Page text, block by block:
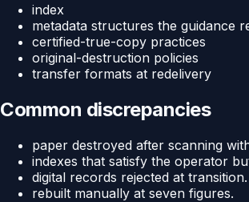
index
metadata structures the guidance
certified-true-copy practices
original-destruction policies
transfer formats at redelivery
Common discrepancies
paper destroyed after scanning
indexes that satisfy the operator
digital records rejected at transition.
rebuilt manually at seven figures.